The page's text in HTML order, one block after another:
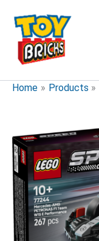
content
Home Products
F1®
W15
Race
Car
quantity